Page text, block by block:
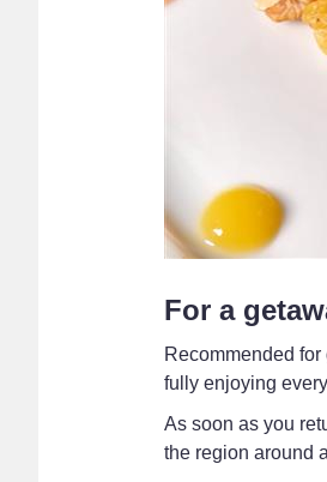
For a
Recommended
fully enjoying
As soon as you
the region around